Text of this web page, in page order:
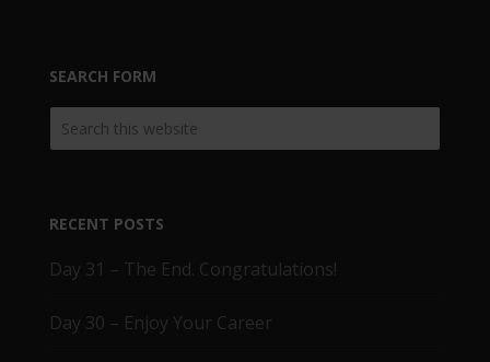
SEARCH FORM
RECENT POSTS
Day 31 – The End. Congratulations!
Day 30 – Enjoy Your Career